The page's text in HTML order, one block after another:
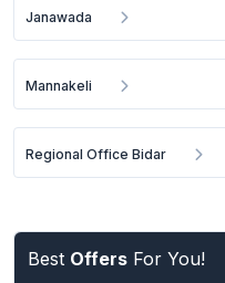
Janawada
Mannakeli
Regional Office Bidar
Best Offers For You!